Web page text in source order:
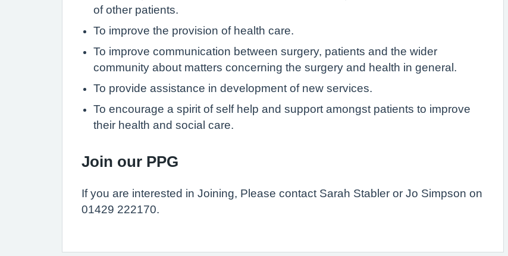
of other patients.
To improve the provision of health care.
To improve communication between surgery, patients and the wider
community about matters concerning the surgery and health in general.
To provide assistance in development of new services.
To encourage a spirit of self help and support amongst patients to improve
their health and social care.
Join our PPG
If you are interested in Joining, Please contact Sarah Stabler or Jo Simpson on
01429 222170.